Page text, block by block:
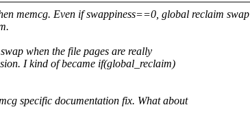
memcg. Even if swappiness==0, global reclaim swap
when the file pages are really
I kind of became if(global_reclaim)
specific documentation fix. What about